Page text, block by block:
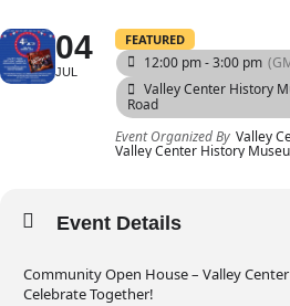
04
JUL
FEATURED
12:00 pm - 3:00 pm
Valley Center History
Road
Event Organized By Valley
Valley Center History
Event Details
Community Open House – Valley
Celebrate Together!